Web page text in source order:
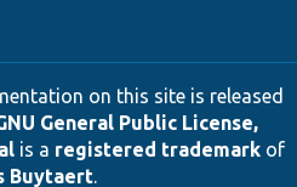
on this site is released
General Public License,
is a registered trademarkof
Buytaert.